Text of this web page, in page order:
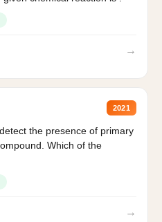
→
2021
the presence of primary
Which of the
→